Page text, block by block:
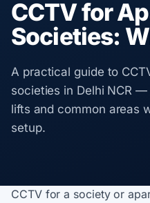
CCTV for
Societies:
A practical guide to
societies in Delhi NCR
lifts and common areas
setup.
CCTV for a society or